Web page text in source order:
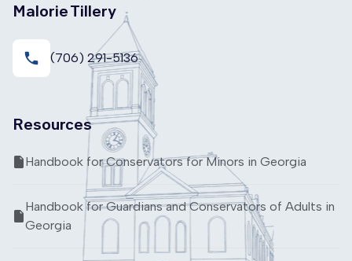
Malorie Tillery
local_phone (706) 291-5136
Resources
Handbook for Conservators for Minors in Georgia
Handbook for Guardians and Conservators of Adults in
Georgia